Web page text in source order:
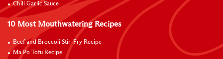
Chili Garlic Sauce
10 Most Mouthwatering Recipes
Beef and Broccoli Stir-Fry Recipe
Ma Po Tofu Recipe